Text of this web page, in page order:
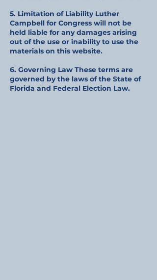
5. Limitation of Liability Luther
Campbell for Congress will not be
held liable for any damages arising
out of the use or inability to use the
materials on this website.
6. Governing Law These terms are
governed by the laws of the State of
Florida and Federal Election Law.